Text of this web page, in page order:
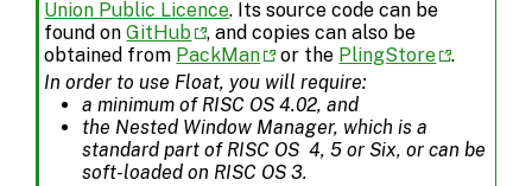
Union Public Licence. Its source code can be
found onGitHub
, and copies can also be
obtained from PackMan or the PlingStore
.
In order to use Float, you will require:
a minimum of RISC OS 4.02, and
the Nested Window Manager, which is a
standard part of RISC OS 4, 5 or Six, or can be
soft-loaded on RISC OS 3.